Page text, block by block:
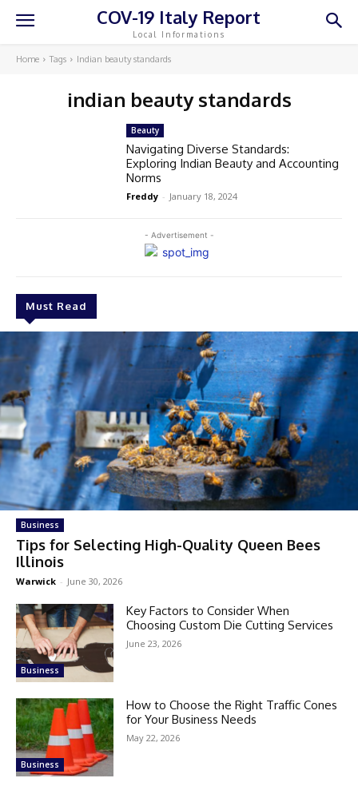
COV-19 Italy Report
Local Informations
Home Tags Indian beauty standards
indian beauty standards
- Advertisement -
Must Read
Business
Tips for Selecting High-Quality Queen Bees
Illinois
Warwick - June 30, 2026
Business
Key Factors to Consider When
Choosing Custom Die Cutting Services
June 23, 2026
Business
How to Choose the Right Traffic Cones
for Your Business Needs
May 22, 2026
Beauty
Navigating Diverse Standards:
Exploring Indian Beauty and Accounting
Norms
Freddy - January 18, 2024